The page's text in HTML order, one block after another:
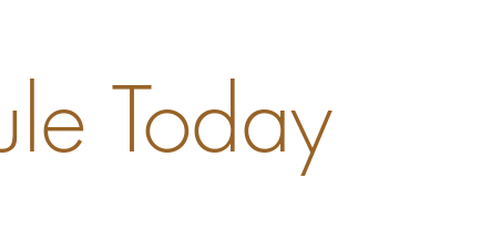
Today